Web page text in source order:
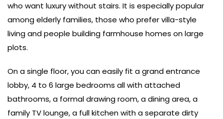
who want luxury without stairs. It is especially popular
among elderly families, those who prefer villa-style
living and people building farmhouse homes on large
plots.
On a single floor, you can easily fit a grand entrance
lobby, 4 to 6 large bedrooms all with attached
bathrooms, a formal drawing room, a dining area, a
family TV lounge, a full kitchen with a separate dirty